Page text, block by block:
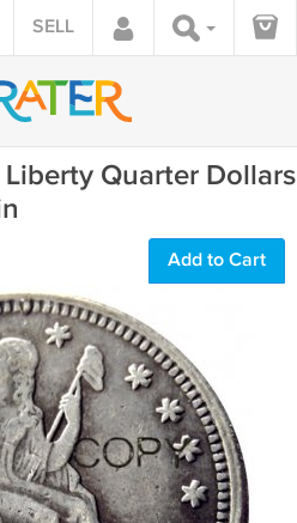
SELL
Quarter Dollars
Add to Cart